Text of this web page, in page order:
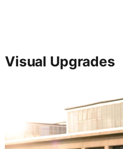
Visual Upgrades